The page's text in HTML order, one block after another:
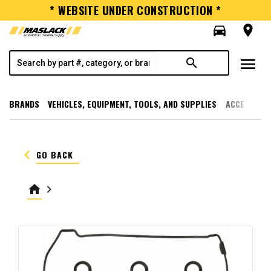
* WEBSITE UNDER CONSTRUCTION *
directions_car
room
search menu
BRANDS VEHICLES, EQUIPMENT, TOOLS, AND SUPPLIES
keyboard_arrow_left GO BACK
home keyboard_arrow_right